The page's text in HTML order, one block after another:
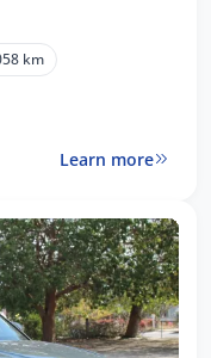
km
Learn more